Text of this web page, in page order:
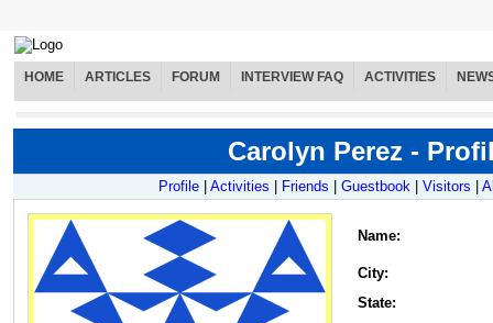
HOME ARTICLES FORUM INTERVIEW FAQ ACTIVITIES
Carolyn Perez -
Profile Activities Friends Guestbook Visitors
Name:
City:
State: